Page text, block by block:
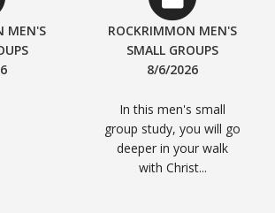
MEN'S
ROCKRIMMON MEN'S
SMALL GROUPS
8/6/2026
In this men's small
group study, you will go
deeper in your walk
with Christ...